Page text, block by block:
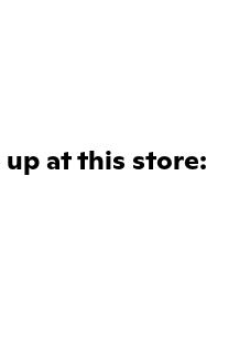
at this store: